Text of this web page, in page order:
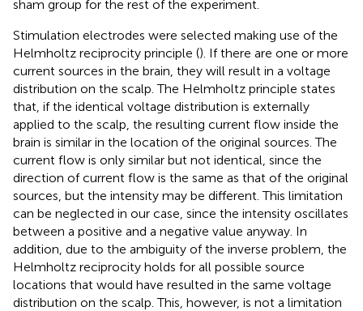
sham group for the rest of the experiment.
Stimulation electrodes were selected making use of the
Helmholtz reciprocity principle (). If there are one or more
current sources in the brain, they will result in a voltage
distribution on the scalp. The Helmholtz principle states
that, if the identical voltage distribution is externally
applied to the scalp, the resulting current flow inside the
brain is similar in the location of the original sources. The
current flow is only similar but not identical, since the
direction of current flow is the same as that of the original
sources, but the intensity may be different. This limitation
can be neglected in our case, since the intensity oscillates
between a positive and a negative value anyway. In
addition, due to the ambiguity of the inverse problem, the
Helmholtz reciprocity holds for all possible source
locations that would have resulted in the same voltage
distribution on the scalp. This, however, is not a limitation